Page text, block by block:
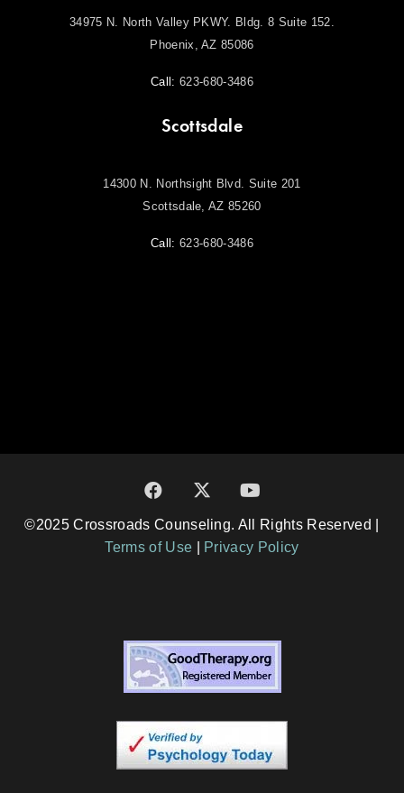
34975 N. North Valley PKWY. Bldg. 8 Suite 152.
Phoenix, AZ 85086
Call:623-680-3486
Scottsdale
14300 N. Northsight Blvd. Suite 201
Scottsdale, AZ 85260
Call:623-680-3486
©2025 Crossroads Counseling. All Rights Reserved |
Terms of Use
Privacy Policy